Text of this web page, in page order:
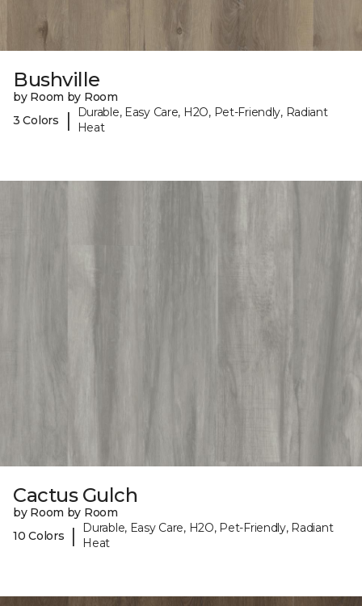
Bushville
by Room by Room
3 Colors
|
Durable, Easy Care, H2O, Pet-Friendly, Radiant
Heat
Cactus Gulch
by Room by Room
10 Colors
|
Durable, Easy Care, H2O, Pet-Friendly, Radiant
Heat